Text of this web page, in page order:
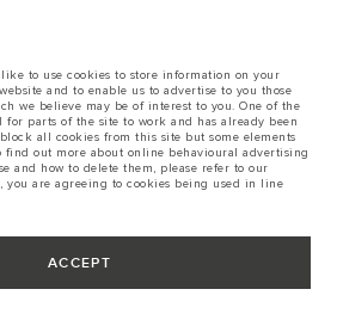
No. 105, MX08 (CBD4), Building C, City Center,
tests in accordance with EU legislation.
may differ from that achieved in such
comparative purposes only. The information,
on this website may vary from market to
without notice. Please contact your local
prices.
& specification.
The global shortage of
affecting vehicle build specifications, option
This is a very dynamic situation, and as a
options, trim and colour schemes. Please
be able to confirm any current restrictions
informed choice.
to use cookies to store information on your
and to enable us to advertise to you those
we believe may be of interest to you. One of the
for parts of the site to work and has already been
all cookies from this site but some elements
find out more about online behavioural advertising
and how to delete them, please refer to our
you are agreeing to cookies being used in line
ACCEPT